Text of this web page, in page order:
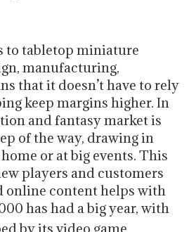
to tabletop miniature
manufacturing,
that it doesn’t have to rely
keep margins higher. In
and fantasy market is
of the way, drawing in
or at big events. This
players and customers
online content helps with
has had a big year, with
by its video game